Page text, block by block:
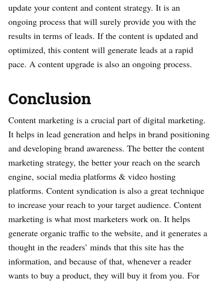
update your content and content strategy. It is an
ongoing process that will surely provide you with the
results in terms of leads. If the content is updated and
optimized, this content will generate leads at a rapid
pace. A content upgrade is also an ongoing process.
Conclusion
Content marketing is a crucial part of digital marketing.
It helps in lead generation and helps in brand positioning
and developing brand awareness. The better the content
marketing strategy, the better your reach on the search
engine, social media platforms & video hosting
platforms. Content syndication is also a great technique
to increase your reach to your target audience. Content
marketing is what most marketers work on. It helps
generate organic traffic to the website, and it generates a
thought in the readers’ minds that this site has the
information, and because of that, whenever a reader
wants to buy a product, they will buy it from you. For